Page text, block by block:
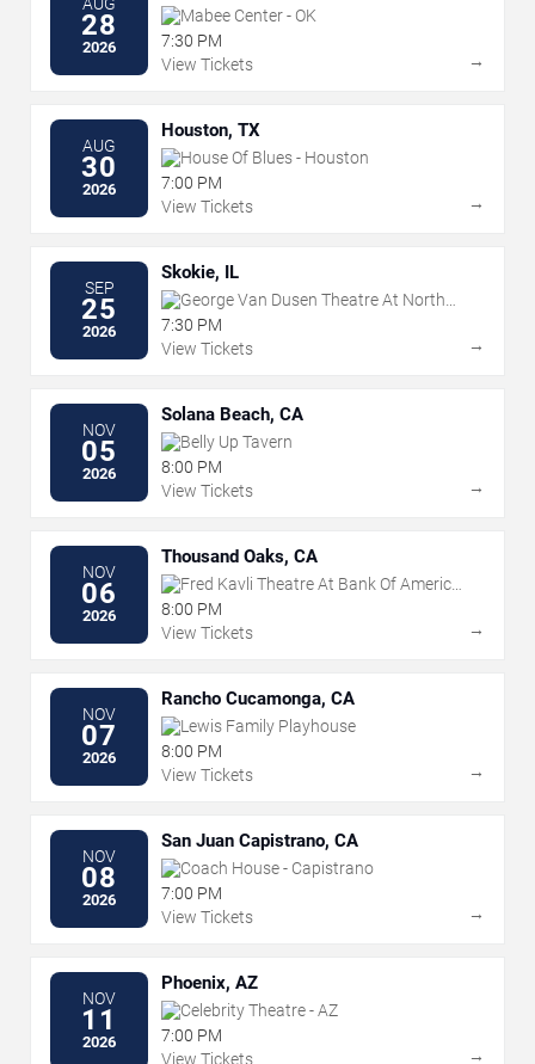
AUG
28
2026
Mabee Center - OK
7:30 PM
View Tickets
→
AUG
30
2026
Houston, TX
House Of Blues - Houston
7:00 PM
View Tickets
→
SEP
25
2026
Skokie, IL
George Van Dusen Theatre At North
Shore Center For The Performing Arts
7:30 PM
View Tickets
→
NOV
05
2026
Solana Beach, CA
Belly Up Tavern
8:00 PM
View Tickets
→
NOV
06
2026
Thousand Oaks, CA
Fred Kavli Theatre At Bank Of America
Performing Arts Center
8:00 PM
View Tickets
→
NOV
07
2026
Rancho Cucamonga, CA
Lewis Family Playhouse
8:00 PM
View Tickets
→
NOV
08
2026
San Juan Capistrano, CA
Coach House - Capistrano
7:00 PM
View Tickets
→
NOV
11
2026
Phoenix, AZ
Celebrity Theatre - AZ
7:00 PM
View Tickets
→